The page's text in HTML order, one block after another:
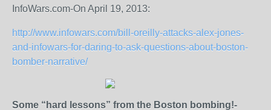
InfoWars.com-On April 19, 2013:
http://www.infowars.com/bill-oreilly-attacks-alex-jones-
and-infowars-for-daring-to-ask-questions-about-boston-
bomber-narrative/
Some “hard lessons” from the Boston bombing!-